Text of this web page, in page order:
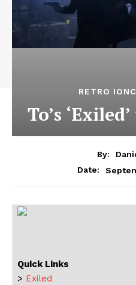
RETRO
To’s
By:
Date:
Quick Links
> Exiled